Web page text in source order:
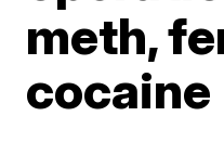
meth,
cocaine